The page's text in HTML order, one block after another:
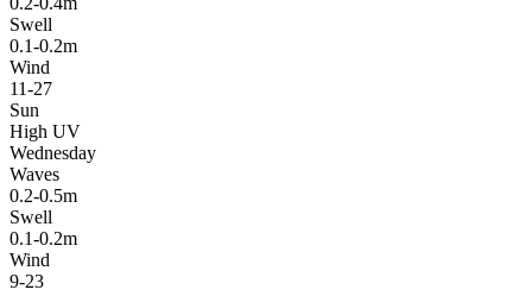
Swell
0.1-0.2m
Wind
11-27
Sun
High UV
Wednesday
Waves
0.2-0.5m
Swell
0.1-0.2m
Wind
9-23